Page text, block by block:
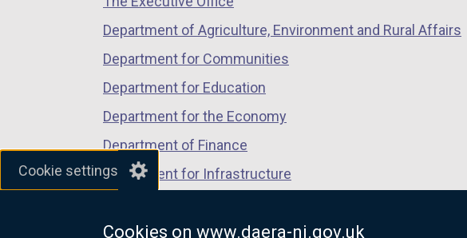
Cookie settings
Cookies on www.daera-ni.gov.uk
n
a
n
e
w
w
i
Department of Agriculture, Environment and Rural Affairs
Department for Communities
Department for Education
Department for the Economy
Department of Finance
Department for Infrastructure
Department of Justice